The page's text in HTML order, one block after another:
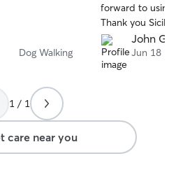
Dog Walking
forward to using
Thank you Sicilia.
John G.
Jun 18
1 / 1
care near you